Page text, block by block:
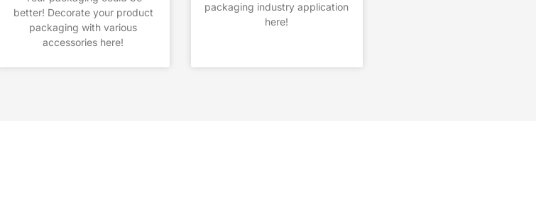
better! Decorate your product
packaging with various
accessories here!
packaging industry application
here!